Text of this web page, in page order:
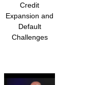
Credit
Expansion and
Default
Challenges